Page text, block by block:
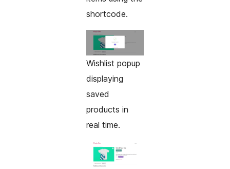
shortcode.
Wishlist popup
displaying
saved
products in
real time.